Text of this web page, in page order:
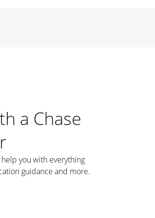
a Chase
you with everything
guidance and more.